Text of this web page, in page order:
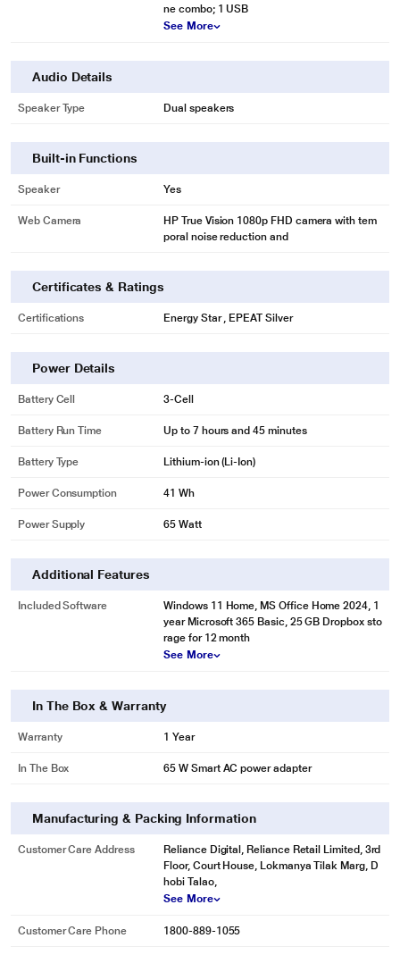
ne combo; 1 USB
See More
Audio Details
Speaker Type Dual speakers
Built-in Functions
Speaker Yes
Web Camera
HP True Vision 1080p FHD camera with tem
poral noise reduction and
Certificates & Ratings
Certifications Energy Star , EPEAT Silver
Power Details
Battery Cell 3-Cell
Battery Run Time Up to 7 hours and 45 minutes
Battery Type Lithium-ion (Li-Ion)
Power Consumption 41 Wh
Power Supply 65 Watt
Additional Features
Included Software
Windows 11 Home, MS Office Home 2024, 1
year Microsoft 365 Basic, 25 GB Dropbox sto
rage for 12 month
See More
In The Box & Warranty
Warranty 1 Year
In The Box 65 W Smart AC power adapter
Manufacturing & Packing Information
Customer Care Address
Reliance Digital, Reliance Retail Limited, 3rd
Floor, Court House, Lokmanya Tilak Marg, D
hobi Talao,
See More
Customer Care Phone 1800-889-1055